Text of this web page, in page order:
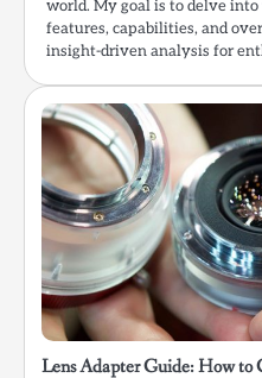
world. My goal is to delve into
features, capabilities, and
insight-driven analysis for
Lens Adapter Guide: How to